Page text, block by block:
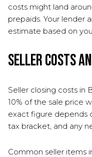
costs might land
prepaids. Your lender
estimate based on
Seller costs
Seller closing costs in
10% of the sale price
exact figure depends
tax bracket, and any
Common seller items